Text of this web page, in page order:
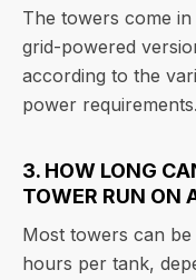
The towers come
grid-powered
according to the
power requirements.
3. HOW LONG
TOWER RUN ON
Most towers can
hours per tank,